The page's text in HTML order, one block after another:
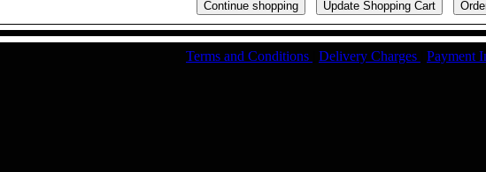
Terms and Conditions Delivery Charges Payment